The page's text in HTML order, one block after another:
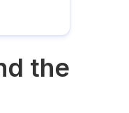
the